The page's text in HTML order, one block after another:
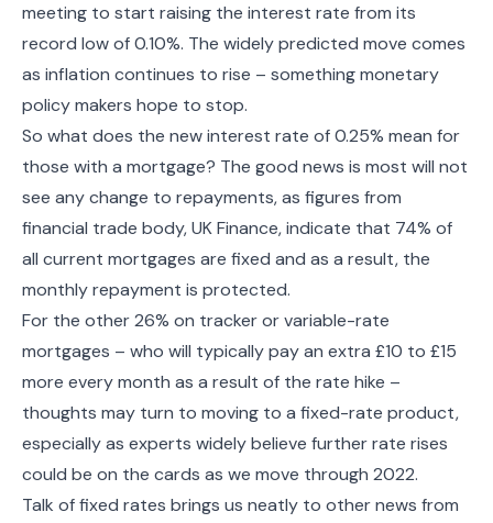
meeting to start raising the interest rate from its
record low of 0.10%. The widely predicted move comes
as inflation continues to rise – something monetary
policy makers hope to stop.
So what does the new interest rate of 0.25% mean for
those with a mortgage? The good news is most will not
see any change to repayments, as figures from
financial trade body, UK Finance, indicate that 74% of
all current mortgages are fixed and as a result, the
monthly repayment is protected.
For the other 26% on tracker or variable-rate
mortgages – who will typically pay an extra £10 to £15
more every month as a result of the rate hike –
thoughts may turn to moving to a fixed-rate product,
especially as experts widely believe further rate rises
could be on the cards as we move through 2022.
Talk of fixed rates brings us neatly to other news from